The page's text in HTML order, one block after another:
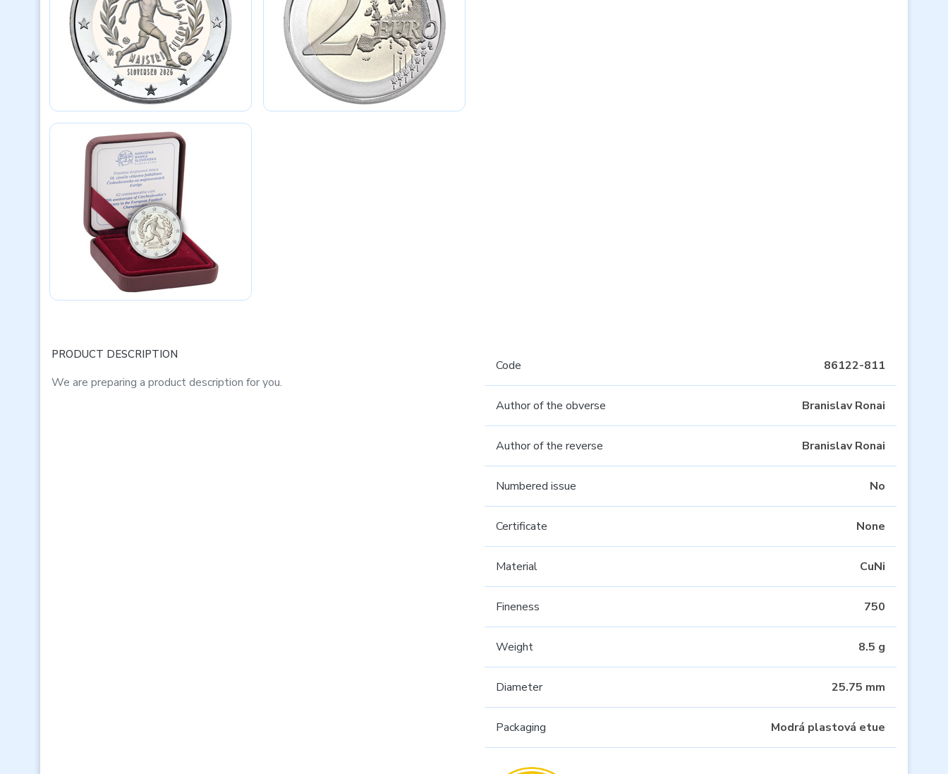
PRODUCT DESCRIPTION
We are preparing a product description for you.
Code 86122-811
Author of the obverse Branislav Ronai
Author of the reverse Branislav Ronai
Numbered issue No
Certificate None
Material CuNi
Fineness 750
Weight 8.5 g
Diameter 25.75 mm
Packaging Modrá plastová etue